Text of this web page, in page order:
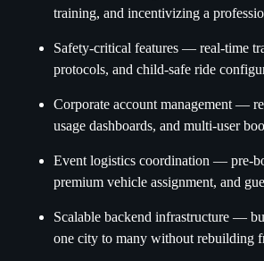
training, and incentivizing a
Safety-critical features — real-time
protocols, and child-safe ride
Corporate account management —
usage dashboards, and multi-user
Event logistics coordination — pre-
premium vehicle assignment, and
Scalable backend infrastructure —
one city to many without rebuilding